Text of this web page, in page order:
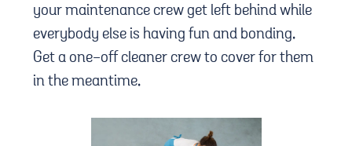
your maintenance crew get left behind while
everybody else is having fun and bonding.
Get a one-off cleaner crew to cover for them
in the meantime.